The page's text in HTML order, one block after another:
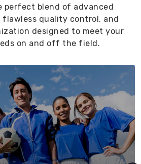
perfect blend of advanced
quality control, and
designed to meet your
on and off the field.